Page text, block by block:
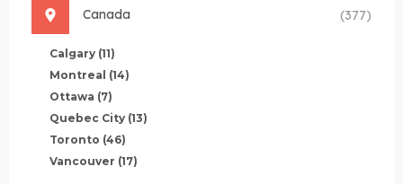
Canada (377)
Calgary (11)
Montreal (14)
Ottawa (7)
Quebec City (13)
Toronto (46)
Vancouver (17)